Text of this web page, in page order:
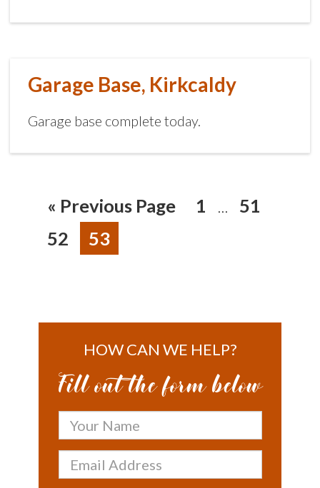
Garage Base, Kirkcaldy
Garage base complete today.
« Previous Page 1 …
51
52
53
HOW CAN WE HELP?
Fill out the form below
Your
Name
Email
Address